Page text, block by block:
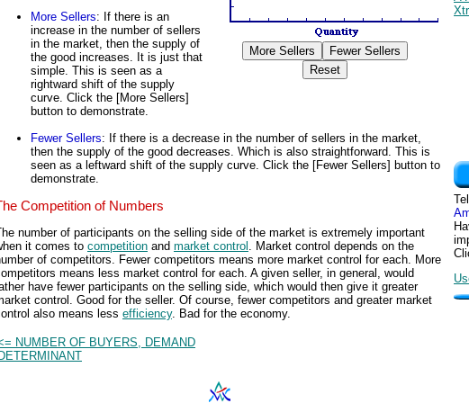
More Sellers: If there is an
increase in the number of sellers
in the market, then the supply of
the good increases. It is just that
simple. This is seen as a
rightward shift of the supply
curve. Click the [More Sellers]
button to demonstrate.
Fewer Sellers: If there is a decrease in the number of sellers in the market,
then the supply of the good decreases. Which is also straightforward. This is
seen as a leftward shift of the supply curve. Click the [Fewer Sellers] button to
demonstrate.
Competition of Numbers
number of participants on the selling side of the market is extremely important
it comes to competition and market control . Market control depends on the
of competitors. Fewer competitors means more market control for each. More
means less market control for each. A given seller, in general, would
have fewer participants on the selling side, which would then give it greater
control. Good for the seller. Of course, fewer competitors and greater market
also means less efficiency. Bad for the economy.
NUMBER OF BUYERS, DEMAND